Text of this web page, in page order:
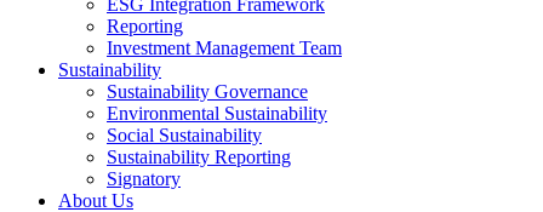
ESG Integration Framework
Reporting
Investment Management Team
Sustainability
Sustainability Governance
Environmental Sustainability
Social Sustainability
Sustainability Reporting
Signatory
About Us